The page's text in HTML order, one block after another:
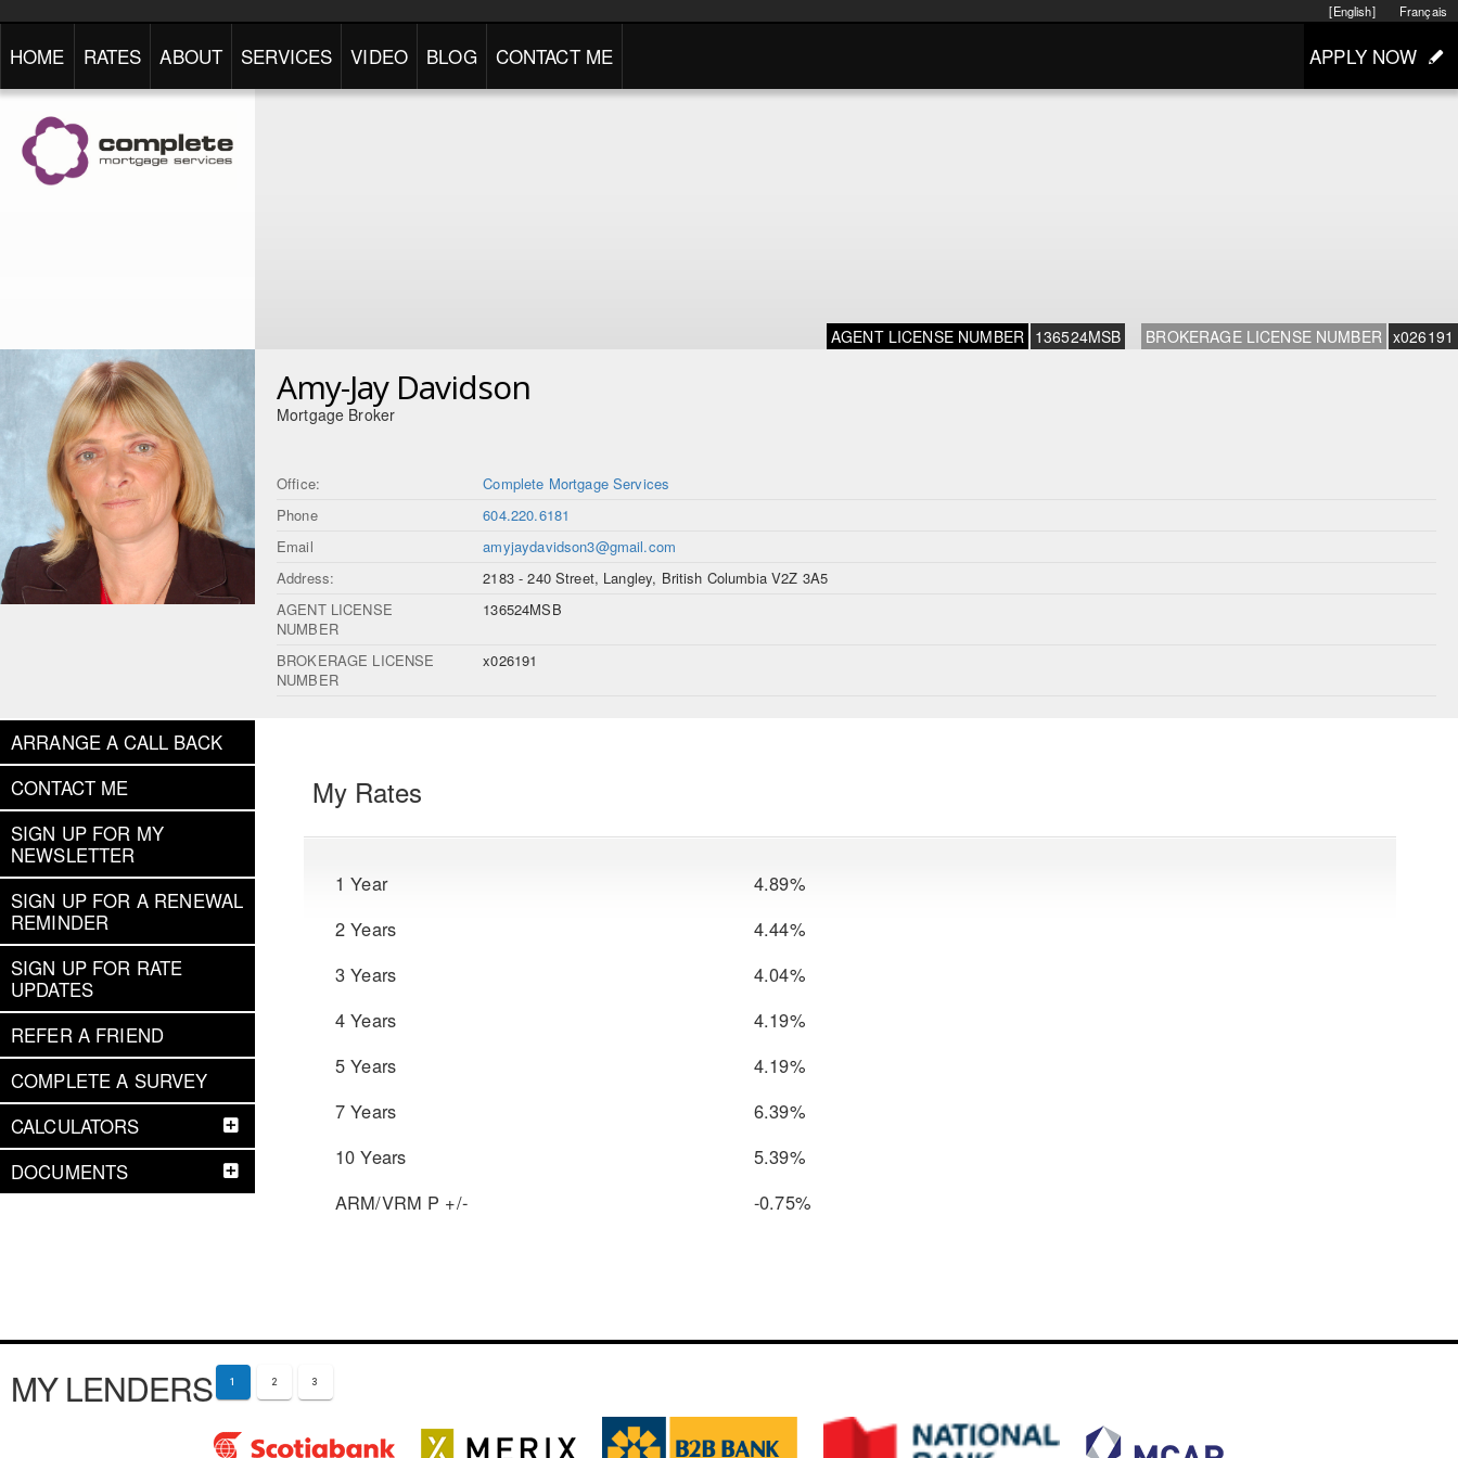
Français
[English]
HOME RATES ABOUT SERVICES VIDEO BLOG CONTACT ME APPLY NOW
AGENT LICENSE NUMBER 136524MSB BROKERAGE LICENSE NUMBER x026191
Amy-Jay Davidson
Mortgage Broker
Office:
Complete Mortgage Services
Phone
604.220.6181
Email
amyjaydavidson3@gmail.com
Address:
2183 - 240 Street, Langley, British Columbia V2Z 3A5
AGENT LICENSE
NUMBER
136524MSB
BROKERAGE LICENSE
NUMBER
x026191
ARRANGE A CALL BACK
CONTACT ME
SIGN UP FOR MY
NEWSLETTER
SIGN UP FOR A RENEWAL
REMINDER
SIGN UP FOR RATE
UPDATES
REFER A FRIEND
COMPLETE A SURVEY
CALCULATORS
DOCUMENTS
My Rates
1 Year
4.89%
2 Years
4.44%
3 Years
4.04%
4 Years
4.19%
5 Years
4.19%
7 Years
6.39%
10 Years
5.39%
ARM/VRM P +/-
-0.75%
MY LENDERS 1 2 3